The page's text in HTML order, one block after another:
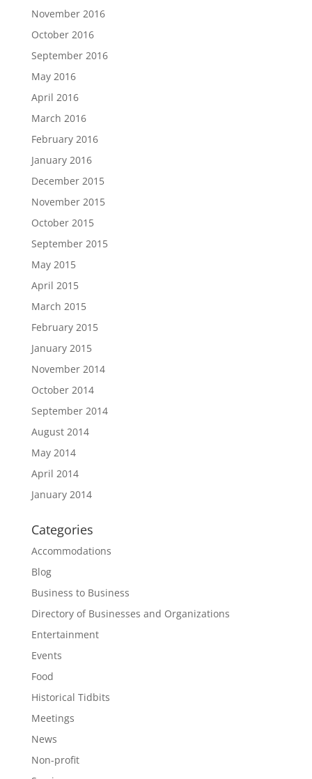
November 2016
October 2016
September 2016
May 2016
April 2016
March 2016
February 2016
January 2016
December 2015
November 2015
October 2015
September 2015
May 2015
April 2015
March 2015
February 2015
January 2015
November 2014
October 2014
September 2014
August 2014
May 2014
April 2014
January 2014
Categories
Accommodations
Blog
Business to Business
Directory of Businesses and Organizations
Entertainment
Events
Food
Historical Tidbits
Meetings
News
Non-profit